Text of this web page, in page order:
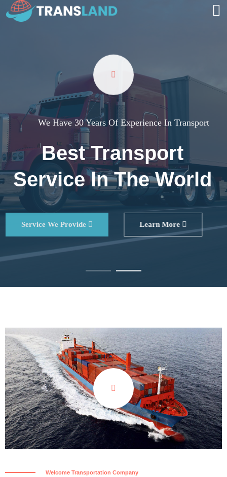
Welcome Transportation Company